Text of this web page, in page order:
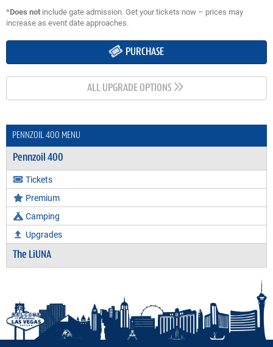
*Does not include gate admission. Get your tickets now – prices may
increase as event date approaches.
PURCHASE
ALL UPGRADE OPTIONS
PENNZOIL 400 MENU
Pennzoil 400
Tickets
Premium
Camping
Upgrades
The LiUNA